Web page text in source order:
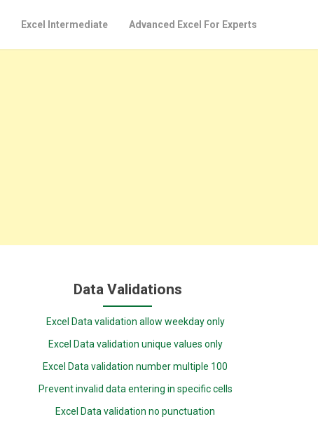
Excel Intermediate Advanced Excel For Experts
Data Validations
Excel Data validation allow weekday only
Excel Data validation unique values only
Excel Data validation number multiple 100
Prevent invalid data entering in specific cells
Excel Data validation no punctuation